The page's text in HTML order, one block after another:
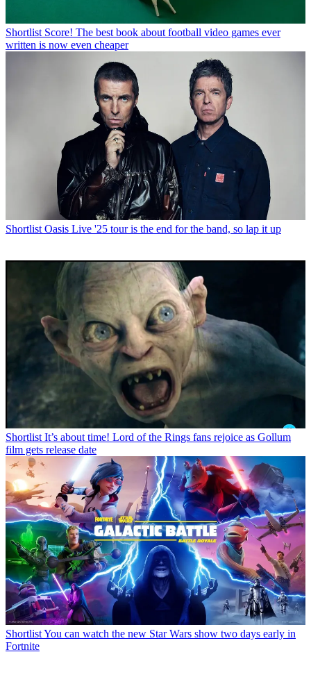
Shortlist Score! The best book about football video games ever
written is now even cheaper
Shortlist Oasis Live '25 tour is the end for the band, so lap it up
Shortlist It’s about time! Lord of the Rings fans rejoice as Gollum
film gets release date
ShortlistYou can watch the new Star Wars show two days early in
Fortnite